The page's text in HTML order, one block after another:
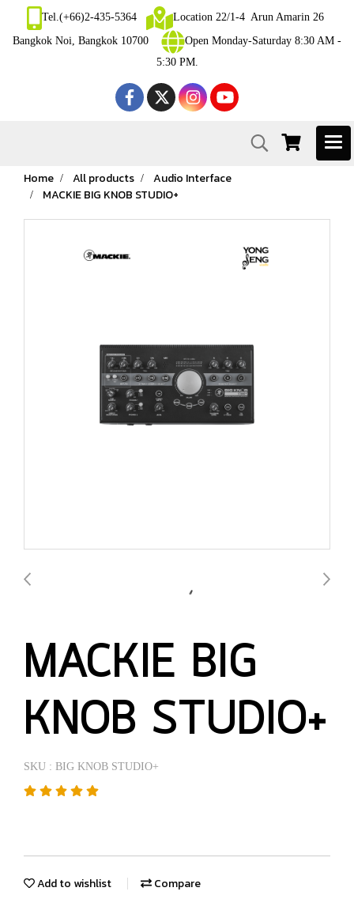
Tel.(+66)2-435-5364
Location 22/1-4 Arun Amarin 26
Bangkok Noi, Bangkok 10700
Open Monday-Saturday 8:30 AM -
5:30 PM.
Home All products
Audio Interface
MACKIE BIG KNOB STUDIO+
MACKIE BIG
KNOB STUDIO+
SKU : BIG KNOB STUDIO+
Add to wishlist Compare